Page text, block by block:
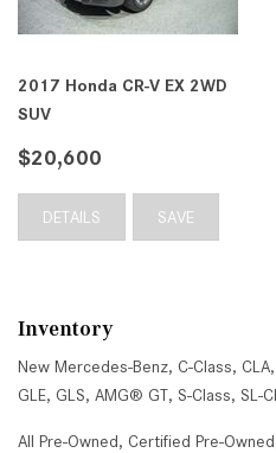
2017 Honda CR-V EX 2WD
SUV
$20,600
DETAILS SAVE
Inventory
New Mercedes-Benz, C-Class, CLA,
GLE, GLS, AMG® GT, S-Class, SL-
All Pre-Owned, Certified Pre-Owned